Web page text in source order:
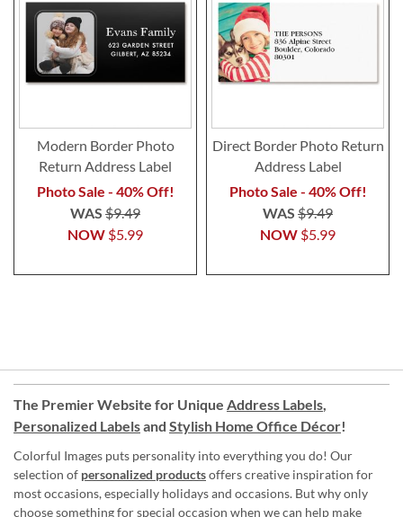
Modern Border Photo
Return Address Label
Photo Sale - 40% Off!
NOW $5.99
WAS $9.49
Direct Border Photo Return
Address Label
Photo Sale - 40% Off!
NOW $5.99
WAS $9.49
The Premier Website for Unique Address Labels,
Personalized Labelsand Stylish Home Office Décor!
Colorful Images puts personality into everything you do! Our
selection of personalized productsoffers creative inspiration for
most occasions, especially holidays and occasions. But why only
choose something for special occasion when we can help make